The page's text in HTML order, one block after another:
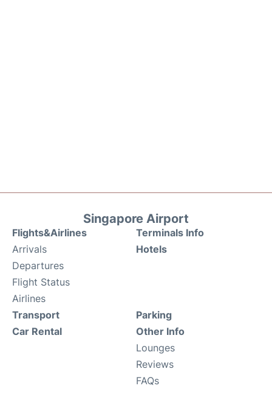
Singapore Airport
Flights&Airlines
Arrivals
Departures
Flight Status
Airlines
Terminals Info
Hotels
Transport
Car Rental
Parking
Other Info
Lounges
Reviews
FAQs